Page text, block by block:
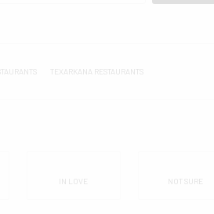
TEXARKANA RESTAURANTS
IN LOVE NOT SURE